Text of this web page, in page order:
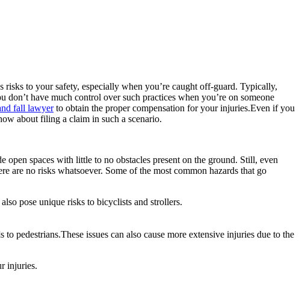
risks to your safety, especially when you’re caught off-guard. Typically,
have much control over such practices when you’re on someone
fall lawyerto obtain the proper compensation for your injuries.Even if you
about filing a claim in such a scenario.
spaces with little to no obstacles present on the ground. Still, even
are no risks whatsoever. Some of the most common hazards that go
pose unique risks to bicyclists and strollers.
pedestrians.These issues can also cause more extensive injuries due to the
injuries.